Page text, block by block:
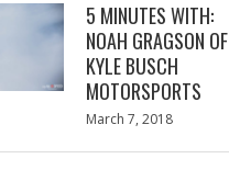
5 MINUTES WITH:
NOAH GRAGSON OF
KYLE BUSCH
MOTORSPORTS
Posted
March 7, 2018